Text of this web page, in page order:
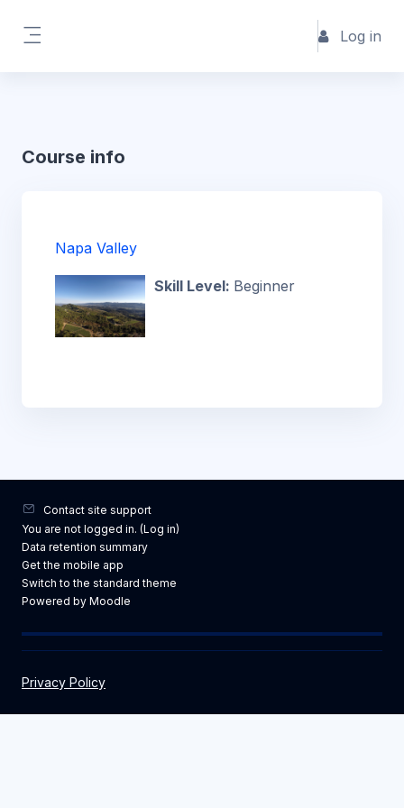
Log in
Course info
Napa Valley
Skill Level: Beginner
Contact site support
You are not logged in. (Log in)
Data retention summary
Get the mobile app
Switch to the standard theme
Powered by Moodle
Privacy Policy